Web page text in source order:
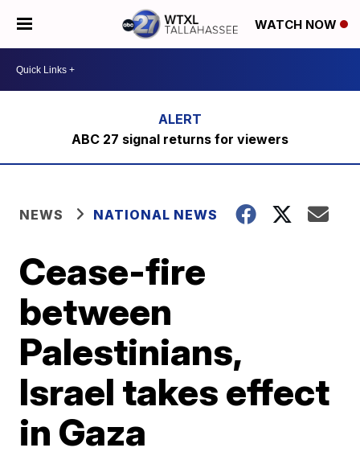
WATCH NOW
ABC 27 signal returns for viewers
NEWS NATIONAL NEWS
Cease-fire
between
Palestinians,
Israel takes effect
in Gaza